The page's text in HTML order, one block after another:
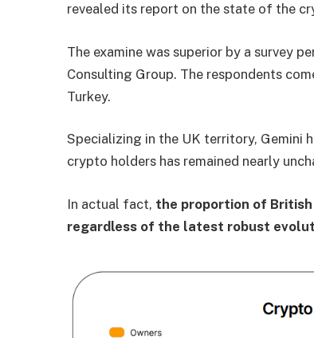
revealed its report on the state of the
The examine was superior by a survey
Consulting Group. The respondents
Turkey.
Specializing in the UK territory, Gemini
crypto holders has remained nearly
In actual fact, the proportion of British
regardless of the latest robust